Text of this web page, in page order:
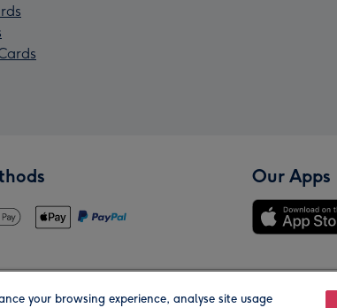
Our Apps
your browsing experience, analyse site usage